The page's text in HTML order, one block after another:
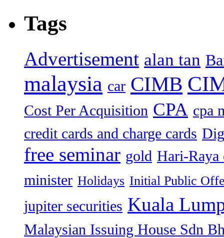
Tags
Advertisement alan tan
malaysia car CIMB
Cost Per Acquisition CPA cpa
credit cards and charge cards
free seminar gold Hari-Raya
minister Holidays Initial Public
jupiter securities Kuala
Malaysian Issuing House Sdn